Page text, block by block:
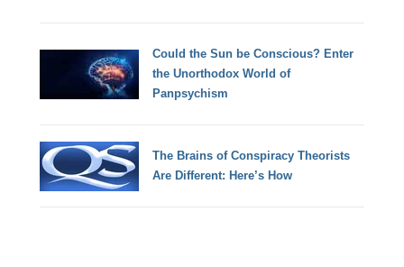
Could the Sun be Conscious? Enter
the Unorthodox World of
Panpsychism
The Brains of Conspiracy Theorists
Are Different: Here’s How